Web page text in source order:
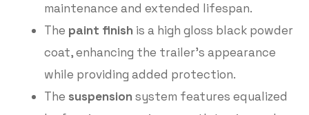
maintenance and extended lifespan.
The paint finish is a high gloss black powder
coat, enhancing the trailer’s appearance
while providing added protection.
The suspension system features equalized